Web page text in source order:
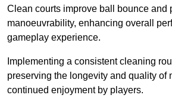
Clean courts improve ball bounce and
manoeuvrability, enhancing overall
gameplay experience.
Implementing a consistent cleaning
preserving the longevity and quality of
continued enjoyment by players.